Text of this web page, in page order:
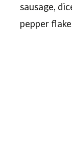
sausage,
pepper